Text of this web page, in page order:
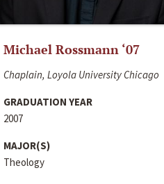
Michael Rossmann ‘07
Chaplain, Loyola University Chicago
GRADUATION YEAR
2007
MAJOR(S)
Theology